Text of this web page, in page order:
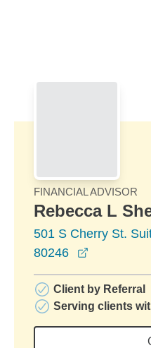
FINANCIAL ADVISOR
Rebecca L
501 S Cherry St.
80246
Client by Referral
Serving clients